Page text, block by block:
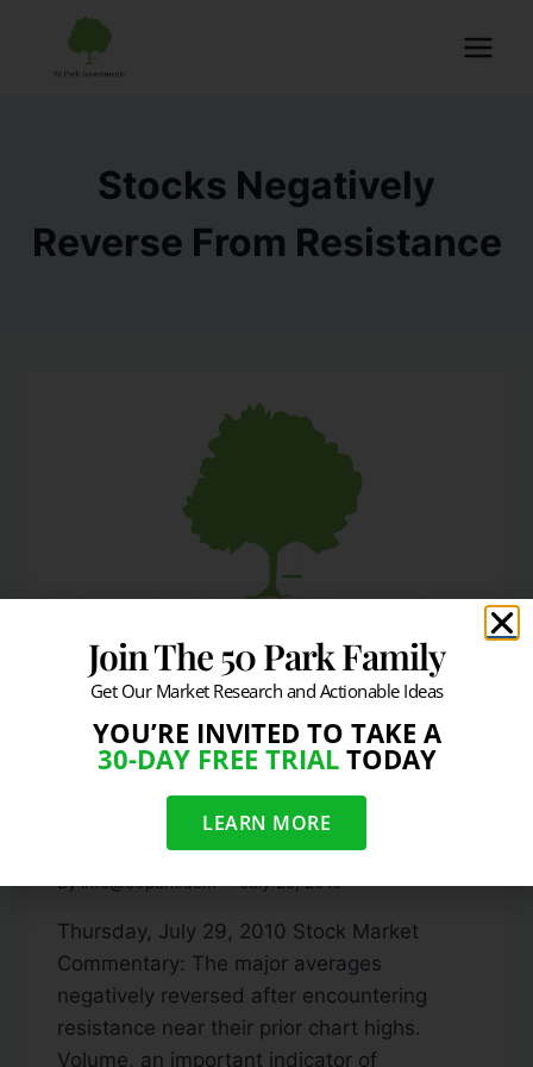
Stocks Negatively
Reverse From Resistance
DAILY MARKET COMMENTARY
Stocks Negatively
Reverse From Resistance
Byinfo@50park.com July 29, 2010
Thursday, July 29, 2010 Stock Market
Commentary: The major averages
negatively reversed after encountering
resistance near their prior chart highs.
Volume, an important indicator of
Join The 50 Park Family
Get Our Market Research and Actionable Ideas
YOU’RE INVITED TO TAKE A
30-DAY FREE TRIALTODAY
LEARN MORE